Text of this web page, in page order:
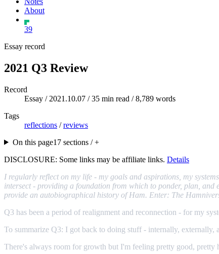
About
39
Essay record
2021 Q3 Review
Record
Essay / 2021.10.07 / 35 min read / 8,789 words
Tags
reflections /reviews
On this page17 sections / +
DISCLOSURE: Some links may be affiliate links. Details
I regularly reflect on my life - my goals and aspirations, my
intersect - providing a foundation from which to ponder, plan, and
provide an autobiographical history of Ham. Enter: The
Q3 has been a period of realignment and reconnection - for my
To summarize Q3: I got back to doing stuff - internally,
There's always room for growth but I'm feeling pretty good,